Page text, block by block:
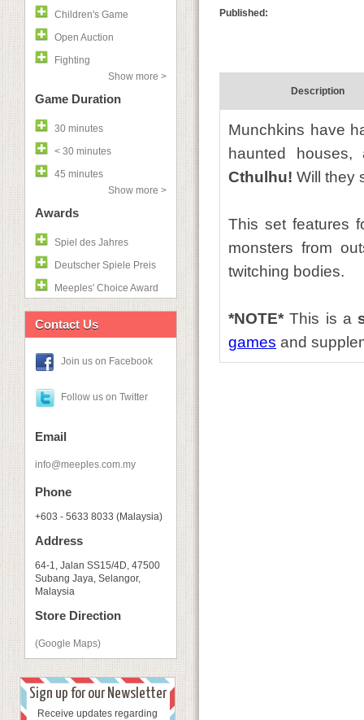
Children's Game
Open Auction
Fighting
Show more >
Game Duration
30 minutes
< 30 minutes
45 minutes
Show more >
Awards
Spiel des Jahres
Deutscher Spiele Preis
Meeples' Choice Award
Contact Us
Join us on Facebook
Follow us on Twitter
Email
info@meeples.com.my
Phone
+603 - 5633 8033 (Malaysia)
Address
64-1, Jalan SS15/4D, 47500
Subang Jaya, Selangor,
Malaysia
Store Direction
(Google Maps)
Sign up for our Newsletter
Receive updates regarding
Published:
Description
Munchkins have
haunted
Cthulhu! Will they
This set features
monsters from
twitching bodies.
*NOTE*This is a
games and